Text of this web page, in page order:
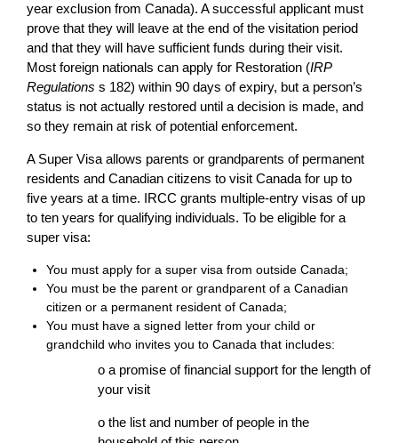
year exclusion from Canada). A successful applicant must
prove that they will leave at the end of the visitation period
and that they will have sufficient funds during their visit.
Most foreign nationals can apply for Restoration (IRP
Regulations s 182) within 90 days of expiry, but a person’s
status is not actually restored until a decision is made, and
so they remain at risk of potential enforcement.
A Super Visa allows parents or grandparents of permanent
residents and Canadian citizens to visit Canada for up to
five years at a time. IRCC grants multiple-entry visas of up
to ten years for qualifying individuals. To be eligible for a
super visa:
You must apply for a super visa from outside Canada;
You must be the parent or grandparent of a Canadian
citizen or a permanent resident of Canada;
You must have a signed letter from your child or
grandchild who invites you to Canada that includes:
o a promise of financial support for the length of
your visit
o the list and number of people in the